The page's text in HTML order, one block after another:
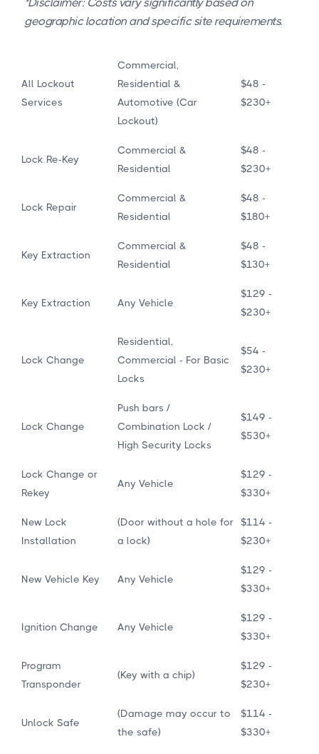
geographic location and specific site requirements.
All Lockout
Services
Commercial,
Residential &
Automotive (Car
Lockout)
$48 -
$230+
Lock Re-Key
Commercial &
Residential
$48 -
$230+
Lock Repair
Commercial &
Residential
$48 -
$180+
Key Extraction
Commercial &
Residential
$48 -
$130+
Key Extraction Any Vehicle
$129 -
$230+
Lock Change
Residential,
Commercial - For Basic
Locks
$54 -
$230+
Lock Change
Push bars /
Combination Lock /
High Security Locks
$149 -
$530+
Lock Change or
Rekey
Any Vehicle
$129 -
$330+
New Lock
Installation
(Door without a hole for
a lock)
$114 -
$230+
New Vehicle Key Any Vehicle
$129 -
$330+
Ignition Change Any Vehicle
$129 -
$330+
Program
Transponder
(Key with a chip)
$129 -
$230+
Unlock Safe
(Damage may occur to
the safe)
$114 -
$330+